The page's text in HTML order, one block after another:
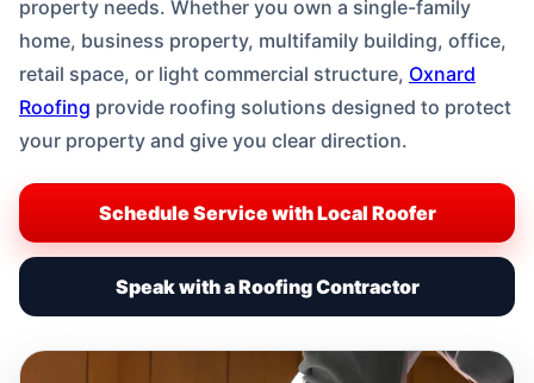
property needs. Whether you own a single-family
home, business property, multifamily building, office,
retail space, or light commercial structure, Oxnard
Roofing provide roofing solutions designed to protect
your property and give you clear direction.
Schedule Service with Local Roofer
Speak with a Roofing Contractor